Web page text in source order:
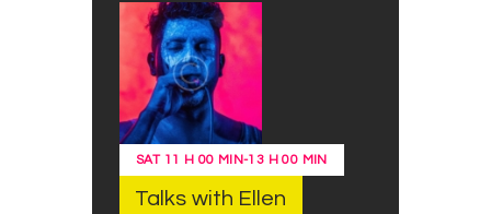
SAT 11 H 00 MIN-13 H 00 MIN
Talks with Ellen